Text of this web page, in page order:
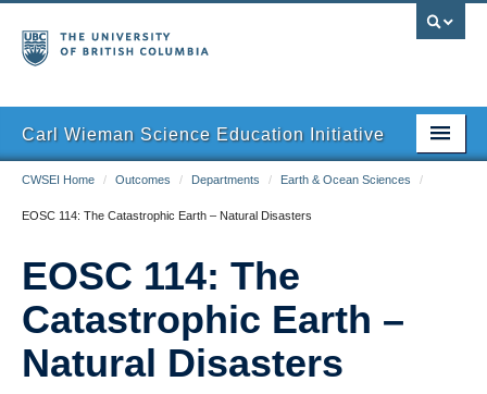
Carl Wieman Science Education Initiative
Home
Outcomes
Resources
CWSEI Home / Outcomes / Departments / Earth & Ocean Sciences /
EOSC 114: The Catastrophic Earth – Natural Disasters
EOSC 114: The
Catastrophic Earth –
Natural Disasters